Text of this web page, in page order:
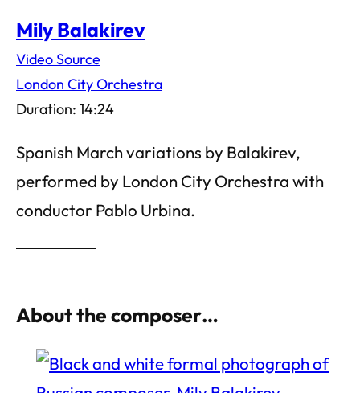
Mily Balakirev
Video Source
London City Orchestra
Duration: 14:24
Spanish March variations by Balakirev,
performed by London City Orchestra with
conductor Pablo Urbina.
About the composer…